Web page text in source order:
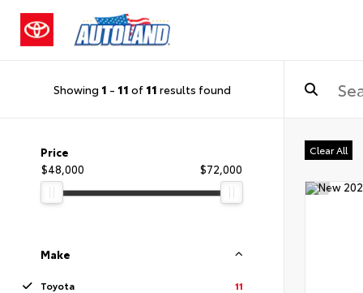
Showing 1 - 11 of 11 results found
Price
$48,000
$72,000
Make
Toyota 11
Clear All